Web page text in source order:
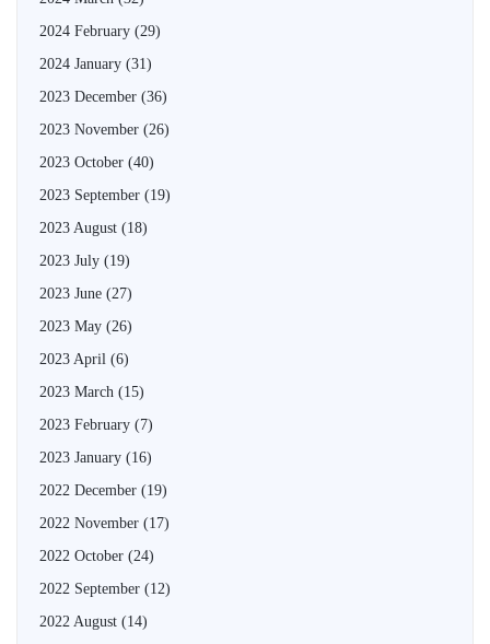
2024 February (29)
2024 January (31)
2023 December (36)
2023 November (26)
2023 October (40)
2023 September (19)
2023 August (18)
2023 July (19)
2023 June (27)
2023 May (26)
2023 April (6)
2023 March (15)
2023 February (7)
2023 January (16)
2022 December (19)
2022 November (17)
2022 October (24)
2022 September (12)
2022 August (14)